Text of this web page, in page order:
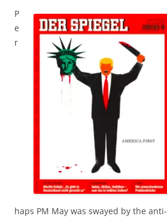
P
e
r
haps PM May was swayed by the anti-